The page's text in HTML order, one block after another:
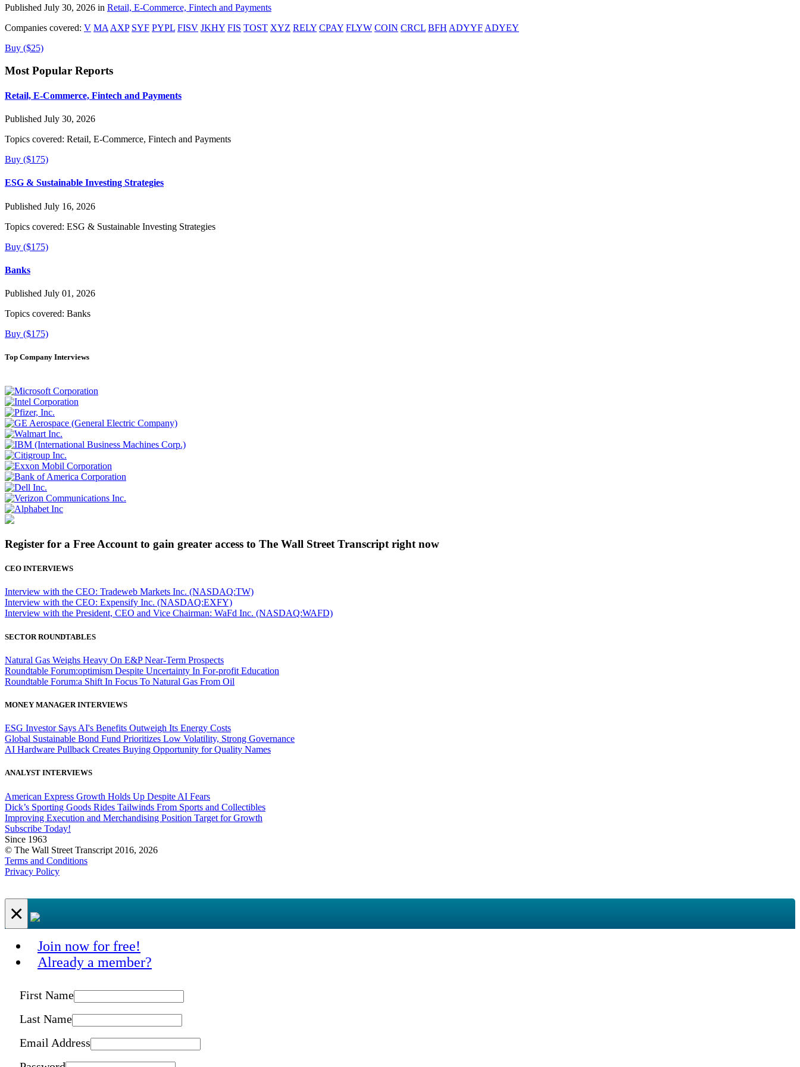
Published July 30, 2026 in Retail, E-Commerce, Fintech and Payments
Companies covered: V MA AXP SYF PYPL FISV JKHY FIS TOST XYZ RELY CPAY FLYW COIN CRCL BFH ADYYF ADYEY
Buy ($25)
Most Popular Reports
Retail, E-Commerce, Fintech and Payments
Published July 30, 2026
Topics covered: Retail, E-Commerce, Fintech and Payments
Buy ($175)
ESG & Sustainable Investing Strategies
Published July 16, 2026
Topics covered: ESG & Sustainable Investing Strategies
Buy ($175)
Banks
Published July 01, 2026
Topics covered: Banks
Buy ($175)
Top Company Interviews
Register for a Free Account to gain greater access to The Wall Street Transcript right now
CEO INTERVIEWS
Interview with the CEO: Tradeweb Markets Inc. (NASDAQ:TW)
Interview with the CEO: Expensify Inc. (NASDAQ:EXFY)
Interview with the President, CEO and Vice Chairman: WaFd Inc. (NASDAQ:WAFD)
SECTOR ROUNDTABLES
Natural Gas Weighs Heavy On E&P Near-Term Prospects
Roundtable Forum:optimism Despite Uncertainty In For-profit Education
Roundtable Forum:a Shift In Focus To Natural Gas From Oil
MONEY MANAGER INTERVIEWS
ESG Investor Says AI's Benefits Outweigh Its Energy Costs
Global Sustainable Bond Fund Prioritizes Low Volatility, Strong Governance
AI Hardware Pullback Creates Buying Opportunity for Quality Names
ANALYST INTERVIEWS
American Express Growth Holds Up Despite AI Fears
Dick’s Sporting Goods Rides Tailwinds From Sports and Collectibles
Improving Execution and Merchandising Position Target for Growth
Subscribe Today!
Since 1963
© The Wall Street Transcript 2016, 2026
Terms and Conditions
Privacy Policy
×
Join now for free!
Already a member?
First Name
Last Name
Email Address